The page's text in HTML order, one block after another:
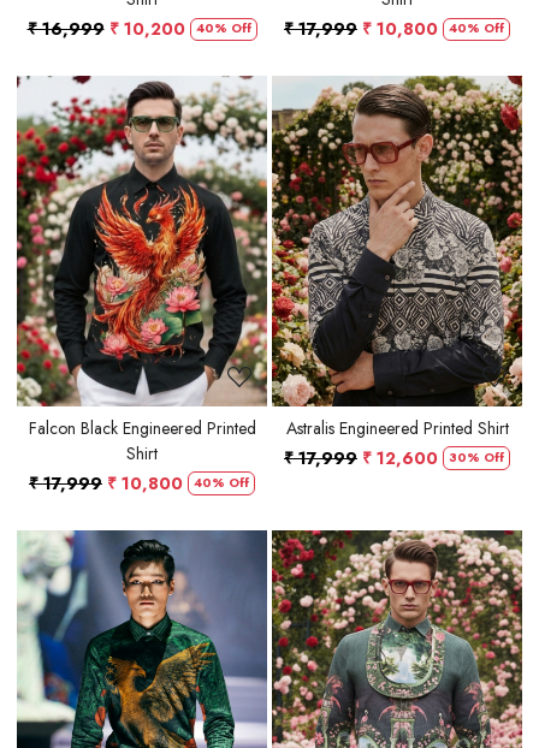
₹ 16,999 ₹ 10,200 40% Off
₹ 17,999 ₹ 10,800 40% Off
Loading...
Falcon Black Engineered Printed
Shirt
₹ 17,999 ₹ 10,800 40% Off
Loading...
Astralis Engineered Printed Shirt
₹ 17,999 ₹ 12,600 30% Off
Loading... Loading...